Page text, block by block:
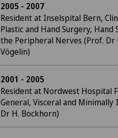
2005 - 2007
Resident at Inselspital Bern,
Plastic and Hand Surgery,
the Peripheral Nerves (Prof. Dr
Vögelin)
2001 - 2005
Resident at Nordwest Hospital
General, Visceral and Minimally
Dr H. Bockhorn)